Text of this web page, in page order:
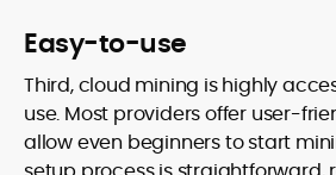
Easy-to-use
Third, cloud mining is highly
use. Most providers offer user-
allow even beginners to start